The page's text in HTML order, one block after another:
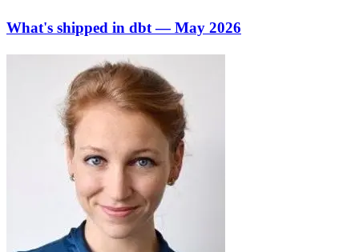
What's shipped in dbt — May 2026